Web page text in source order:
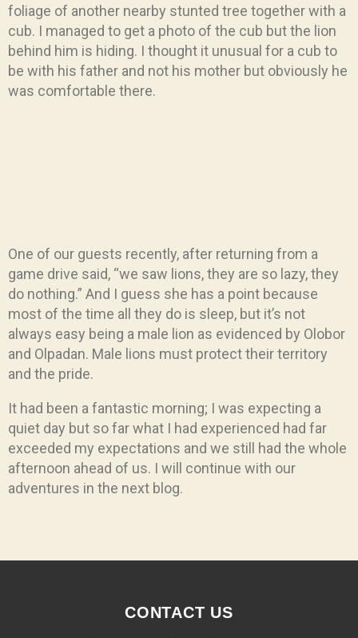
foliage of another nearby stunted tree together with a
cub. I managed to get a photo of the cub but the lion
behind him is hiding. I thought it unusual for a cub to
be with his father and not his mother but obviously he
was comfortable there.
One of our guests recently, after returning from a
game drive said, “we saw lions, they are so lazy, they
do nothing.” And I guess she has a point because
most of the time all they do is sleep, but it’s not
always easy being a male lion as evidenced by Olobor
and Olpadan. Male lions must protect their territory
and the pride.
It had been a fantastic morning; I was expecting a
quiet day but so far what I had experienced had far
exceeded my expectations and we still had the whole
afternoon ahead of us. I will continue with our
adventures in the next blog.
CONTACT US